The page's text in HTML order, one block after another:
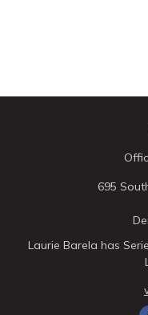
695
Laurie Barela has